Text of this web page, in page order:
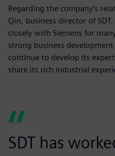
Regarding the company’s
Qin, business director of SDT,
closely with Siemens for
strong business
continue to develop its
share its rich industrial
SDT has